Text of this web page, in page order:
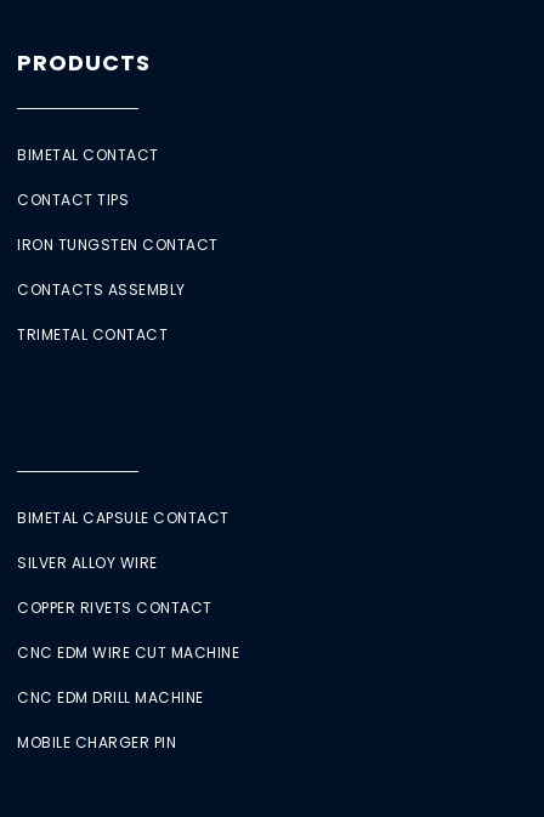
PRODUCTS
BIMETAL CONTACT
CONTACT TIPS
IRON TUNGSTEN CONTACT
CONTACTS ASSEMBLY
TRIMETAL CONTACT
BIMETAL CAPSULE CONTACT
SILVER ALLOY WIRE
COPPER RIVETS CONTACT
CNC EDM WIRE CUT MACHINE
CNC EDM DRILL MACHINE
MOBILE CHARGER PIN